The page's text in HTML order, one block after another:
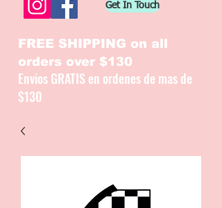
Get In Touch
FREE SHIPPING on all
orders over $130
Envios GRATIS en ordenes de mas de
$130
CATALOGUE / CATALOGO